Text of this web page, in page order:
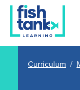
Curriculum /